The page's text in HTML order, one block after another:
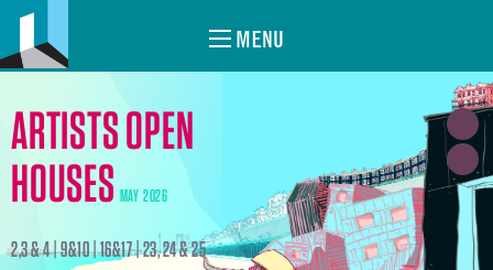
MENU
ARTISTS OPEN
HOUSES MAY 2026
2,3 & 4 | 9&10 | 16&17 | 23, 24 & 25